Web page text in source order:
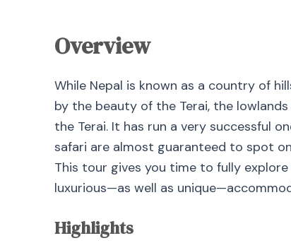
Overview
While Nepal is known as a country of
by the beauty of the Terai, the
the Terai. It has run a very successful
safari are almost guaranteed to spot
This tour gives you time to fully
luxurious—as well as
Highlights